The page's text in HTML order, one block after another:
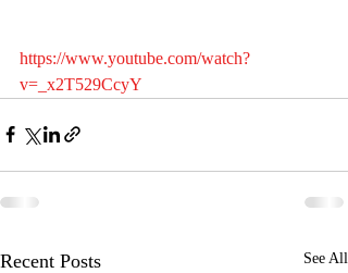
https://www.youtube.com/watch?
v=_x2T529CcyY
Recent Posts See All